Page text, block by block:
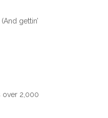
gettin’
over 2,000